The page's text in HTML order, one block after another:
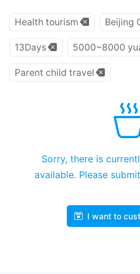
Health tourism Beijing
13Days 5000~8000
Parent child travel
Sorry, there is
available. Please
I want to